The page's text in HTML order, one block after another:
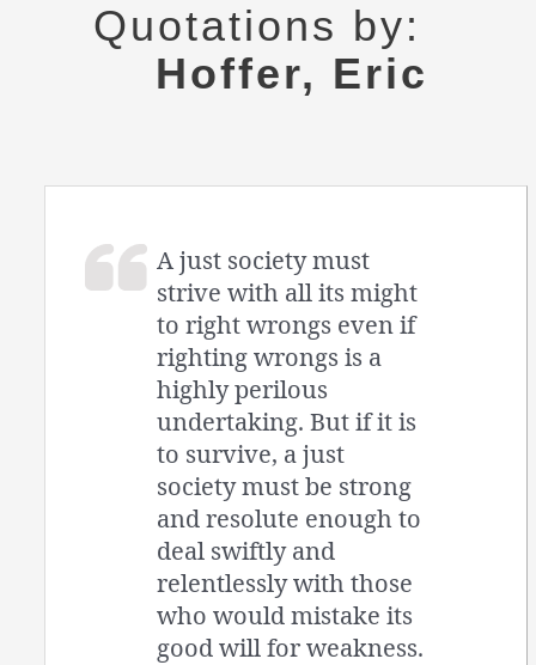
Quotations by:
Hoffer, Eric
A just society must
strive with all its might
to right wrongs even if
righting wrongs is a
highly perilous
undertaking. But if it is
to survive, a just
society must be strong
and resolute enough to
deal swiftly and
relentlessly with those
who would mistake its
good will for weakness.